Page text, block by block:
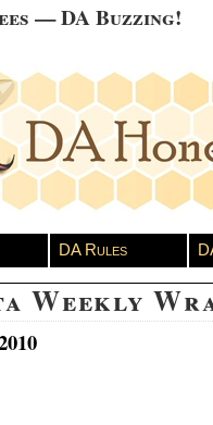
— DA Buzzing!
DA Rules
Weekly